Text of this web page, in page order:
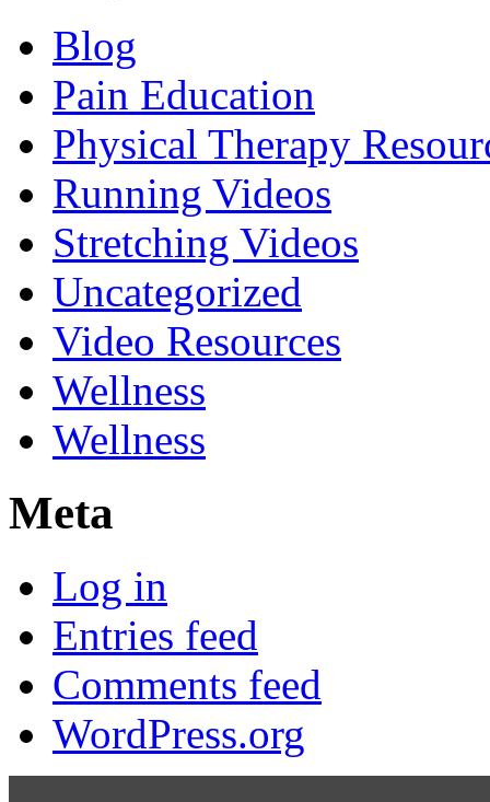
Blog
Pain Education
Physical Therapy
Running Videos
Stretching Videos
Uncategorized
Video Resources
Wellness
Wellness
Meta
Log in
Entries feed
Comments feed
WordPress.org